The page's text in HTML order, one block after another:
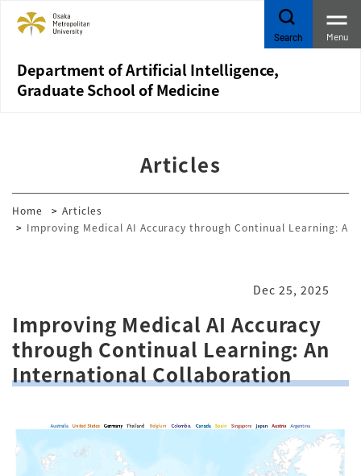
Department of Artificial Intelligence,
Graduate School of Medicine
Search Menu
Articles
Home
Articles
Improving Medical AI Accuracy through Continual Learning:
Dec 25, 2025
Improving Medical AI Accuracy
through Continual Learning: An
International Collaboration